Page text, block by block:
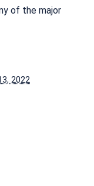
of the major
2022